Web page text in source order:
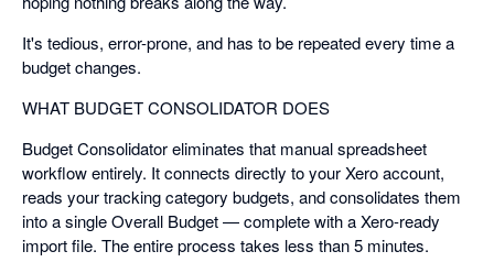
It's tedious, error-prone, and has to be repeated every time a
budget changes.
WHAT BUDGET CONSOLIDATOR DOES
Budget Consolidator eliminates that manual spreadsheet
workflow entirely. It connects directly to your Xero account,
reads your tracking category budgets, and consolidates them
into a single Overall Budget — complete with a Xero-ready
import file. The entire process takes less than 5 minutes.